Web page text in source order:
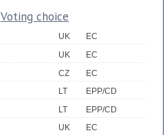
Voting choice
UK
EC
UK
EC
CZ
EC
LT
EPP/CD
LT
EPP/CD
UK
EC